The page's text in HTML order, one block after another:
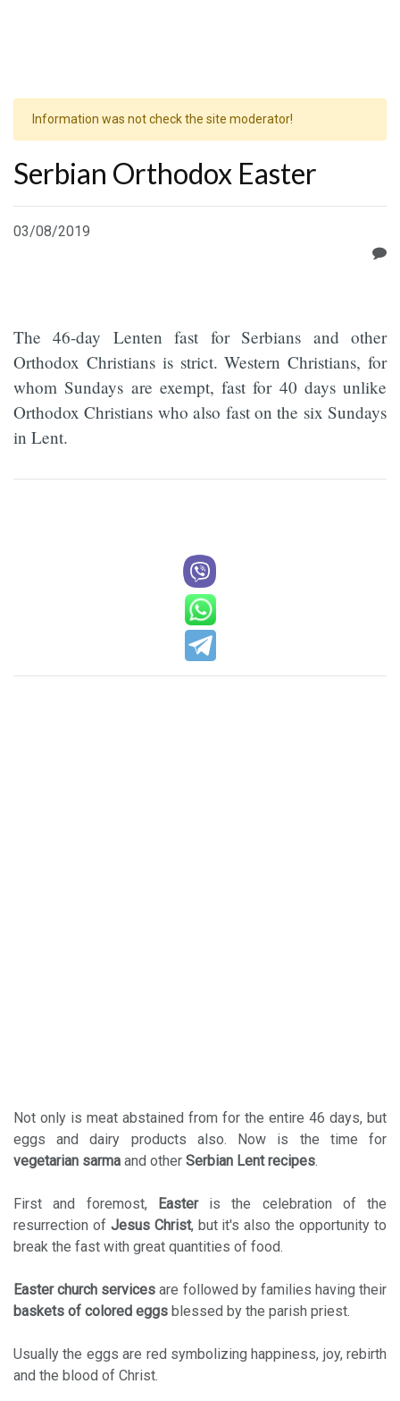
Information was not check the site moderator!
Serbian Orthodox Easter
03/08/2019
The 46-day Lenten fast for Serbians and other
Orthodox Christians is strict. Western Christians, for
whom Sundays are exempt, fast for 40 days unlike
Orthodox Christians who also fast on the six Sundays
in Lent.
Not only is meat abstained from for the entire 46 days, but
eggs and dairy products also. Now is the time for
vegetarian sarma and other Serbian Lent recipes.
First and foremost, Easteris the celebration of the
resurrection of Jesus Christ, but it's also the opportunity to
break the fast with great quantities of food.
Easter church services are followed by families having their
baskets of colored eggs blessed by the parish priest.
Usually the eggs are red symbolizing happiness, joy, rebirth
and the blood of Christ.